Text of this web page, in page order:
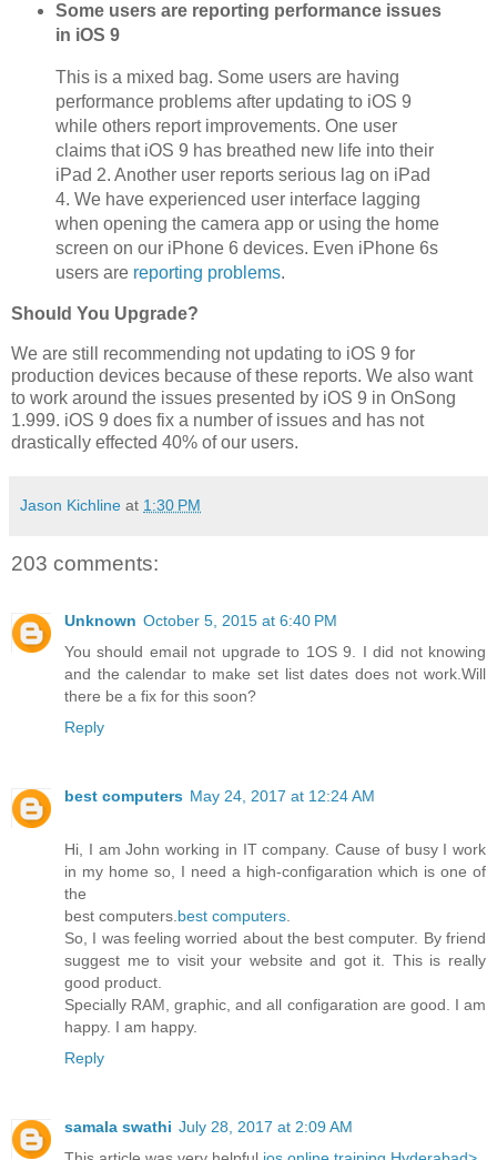
Some users are reporting performance issues
in iOS 9
This is a mixed bag. Some users are having
performance problems after updating to iOS 9
while others report improvements. One user
claims that iOS 9 has breathed new life into their
iPad 2. Another user reports serious lag on iPad
4. We have experienced user interface lagging
when opening the camera app or using the home
screen on our iPhone 6 devices. Even iPhone 6s
users are reporting problems.
Should You Upgrade?
We are still recommending not updating to iOS 9 for
production devices because of these reports. We also want
to work around the issues presented by iOS 9 in OnSong
1.999. iOS 9 does fix a number of issues and has not
drastically effected 40% of our users.
Jason Kichline at 1:30 PM
203 comments:
Unknown October 5, 2015 at 6:40 PM
You should email not upgrade to 1OS 9. I did not knowing
and the calendar to make set list dates does not work.Will
there be a fix for this soon?
Reply
best computers May 24, 2017 at 12:24 AM
Hi, I am John working in IT company. Cause of busy I work
in my home so, I need a high-configaration which is one of
the
best computers.best computers.
So, I was feeling worried about the best computer. By friend
suggest me to visit your website and got it. This is really
good product.
Specially RAM, graphic, and all configaration are good. I am
happy. I am happy.
Reply
samala swathi July 28, 2017 at 2:09 AM